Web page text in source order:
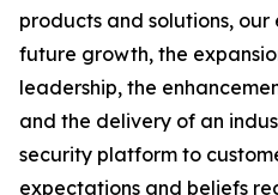
products and solutions,
future growth, the
leadership, the
and the delivery of an
security platform to
expectations and beliefs